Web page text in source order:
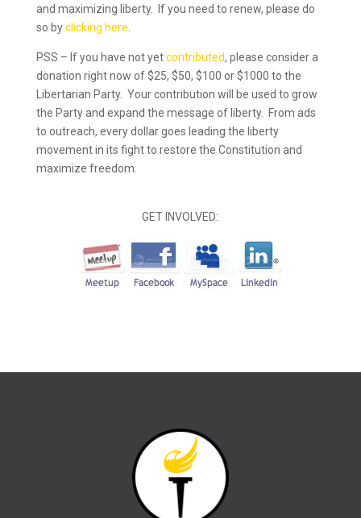
and maximizing liberty. If you need to renew, please do
so byclicking here
PSS – If you have not yetcontributed, please consider a
donation right now of $25, $50, $100 or $1000 to the
Libertarian Party. Your contribution will be used to grow
the Party and expand the message of liberty. From ads
to outreach, every dollar goes leading the liberty
movement in its fight to restore the Constitution and
maximize freedom.
GET INVOLVED: